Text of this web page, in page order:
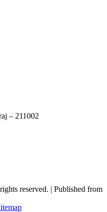
– 211002
reserved. | Published from